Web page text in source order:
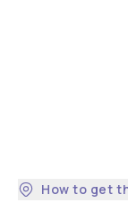
How to get